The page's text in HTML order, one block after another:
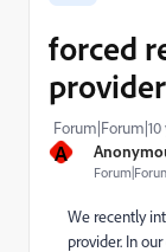
A
forced
Forum|Forum|10
We recently
provider. In